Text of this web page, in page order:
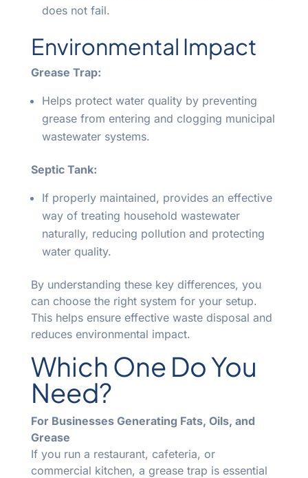
does not fail.
Environmental Impact
Grease Trap:
Helps protect water quality by preventing
grease from entering and clogging municipal
wastewater systems.
Septic Tank:
If properly maintained, provides an effective
way of treating household wastewater
naturally, reducing pollution and protecting
water quality.
By understanding these key differences, you
can choose the right system for your setup.
This helps ensure effective waste disposal and
reduces environmental impact.
Which One Do You
Need?
For Businesses Generating Fats, Oils, and
Grease
If you run a restaurant, cafeteria, or
commercial kitchen, a grease trap is essential